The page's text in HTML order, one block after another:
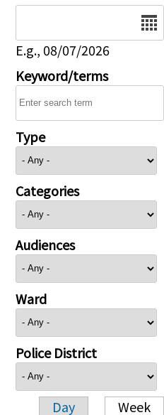
E.g., 08/07/2026
Keyword/terms
Type
Categories
Audiences
Ward
Police District
Day Week